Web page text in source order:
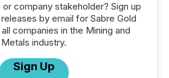
or company stakeholder? Sign up
by email for Sabre Gold
companies in the Mining and
Metals industry.
Sign Up